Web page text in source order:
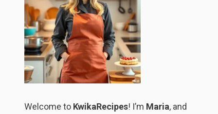
Welcome to KwikaRecipes! I’m Maria, and